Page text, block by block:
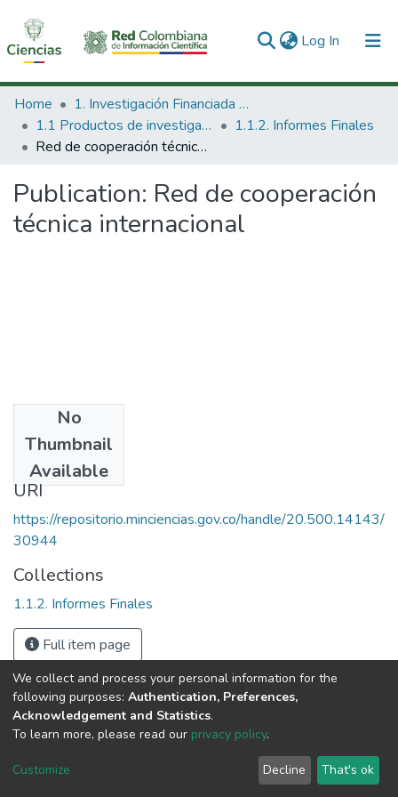
Log In (current)
Communities & Collections
All of DSpace
Home
1. Investigación Financiada con Recursos Públicos
1.1 Productos de investigación
1.1.2. Informes Finales
Red de cooperación técnica internacional
Publication: Red de cooperación
técnica internacional
No
Thumbnail
Available
1994
URI
https://repositorio.minciencias.gov.co/handle/20.500.14143/
30944
Collections
1.1.2. Informes Finales
Full item page
DSpace software copyright © 2002-2026
Cookie
End User
Agreement
Send
Feedback
We collect and process your personal information for the
following purposes: Authentication, Preferences,
Acknowledgement and Statistics.
To learn more, please read our privacy policy.
Customize Decline That's ok